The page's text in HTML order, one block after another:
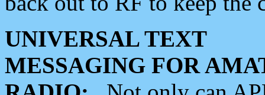
UNIVERSAL TEXT
MESSAGING FOR